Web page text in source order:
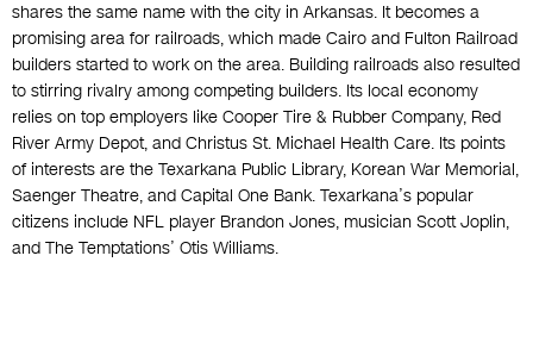
shares the same name with the city in Arkansas. It becomes a
promising area for railroads, which made Cairo and Fulton Railroad
builders started to work on the area. Building railroads also resulted
to stirring rivalry among competing builders. Its local economy
relies on top employers like Cooper Tire & Rubber Company, Red
River Army Depot, and Christus St. Michael Health Care. Its points
of interests are the Texarkana Public Library, Korean War Memorial,
Saenger Theatre, and Capital One Bank. Texarkana’s popular
citizens include NFL player Brandon Jones, musician Scott Joplin,
and The Temptations’ Otis Williams.